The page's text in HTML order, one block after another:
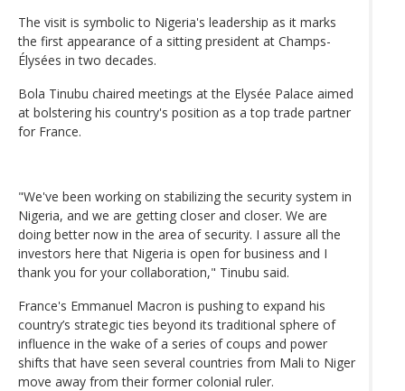
The visit is symbolic to Nigeria's leadership as it marks
the first appearance of a sitting president at Champs-
Élysées in two decades.
Bola Tinubu chaired meetings at the Elysée Palace aimed
at bolstering his country's position as a top trade partner
for France.
"We've been working on stabilizing the security system in
Nigeria, and we are getting closer and closer. We are
doing better now in the area of security. I assure all the
investors here that Nigeria is open for business and I
thank you for your collaboration," Tinubu said.
France's Emmanuel Macron is pushing to expand his
country’s strategic ties beyond its traditional sphere of
influence in the wake of a series of coups and power
shifts that have seen several countries from Mali to Niger
move away from their former colonial ruler.